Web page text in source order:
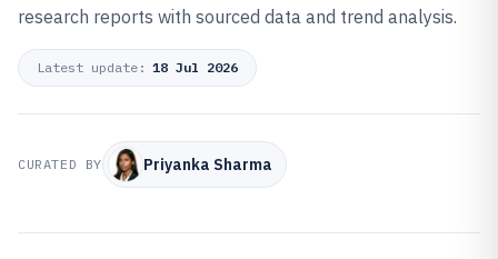
research reports with sourced data and trend analysis.
Latest update: 18 Jul 2026
CURATED BY Priyanka Sharma